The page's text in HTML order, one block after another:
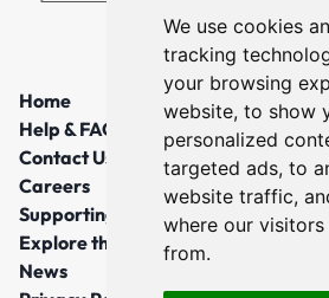
We use cookies
tracking
your browsing
website, to show
personalized
targeted ads, to
website traffic,
where our
from.
Home
Help & FAQs
Contact Us
Careers
Supporting Local Communities
Explore the North East
News